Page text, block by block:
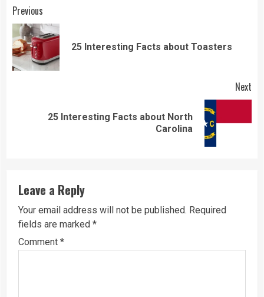
Continue
Reading
Previous
25 Interesting Facts about Toasters
Next
25 Interesting Facts about North
Carolina
Leave a Reply
Your email address will not be published. Required
fields are marked *
Comment *